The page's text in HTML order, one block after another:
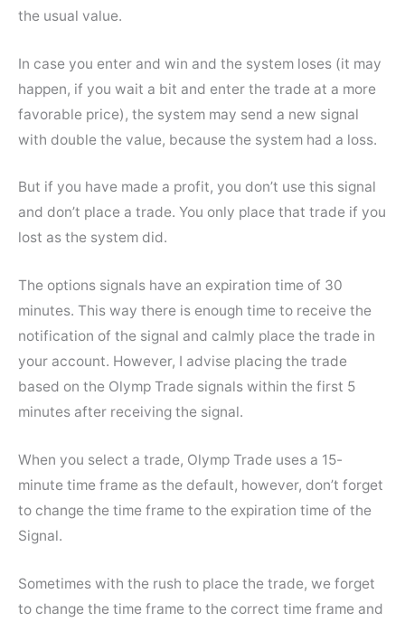
the usual value.
In case you enter and win and the system loses (it may
happen, if you wait a bit and enter the trade at a more
favorable price), the system may send a new signal
with double the value, because the system had a loss.
But if you have made a profit, you don’t use this signal
and don’t place a trade. You only place that trade if you
lost as the system did.
The options signals have an expiration time of 30
minutes. This way there is enough time to receive the
notification of the signal and calmly place the trade in
your account. However, I advise placing the trade
based on the Olymp Trade signals within the first 5
minutes after receiving the signal.
When you select a trade, Olymp Trade uses a 15-
minute time frame as the default, however, don’t forget
to change the time frame to the expiration time of the
Signal.
Sometimes with the rush to place the trade, we forget
to change the time frame to the correct time frame and